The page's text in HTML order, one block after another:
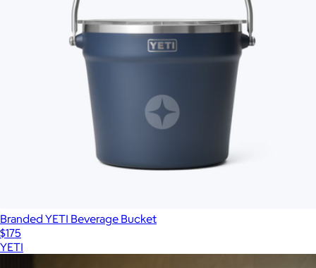
Branded YETI Beverage Bucket
$175
YETI